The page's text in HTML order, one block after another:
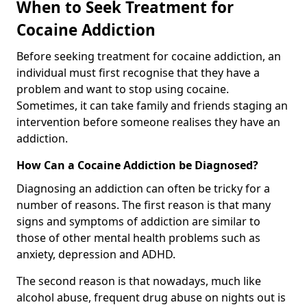
When to Seek Treatment for
Cocaine Addiction
Before seeking treatment for cocaine addiction, an
individual must first recognise that they have a
problem and want to stop using cocaine.
Sometimes, it can take family and friends staging an
intervention before someone realises they have an
addiction.
How Can a Cocaine Addiction be Diagnosed?
Diagnosing an addiction can often be tricky for a
number of reasons. The first reason is that many
signs and symptoms of addiction are similar to
those of other mental health problems such as
anxiety, depression and ADHD.
The second reason is that nowadays, much like
alcohol abuse, frequent drug abuse on nights out is